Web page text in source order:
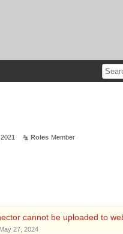
Roles Member
cannot be uploaded to
May 27, 2024